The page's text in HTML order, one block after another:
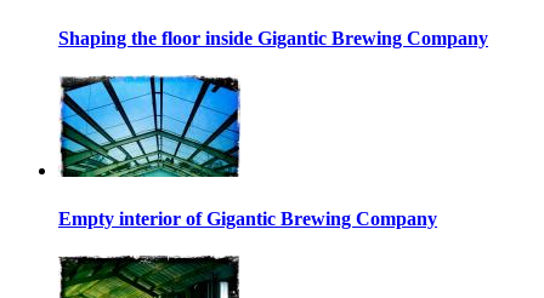
Shaping the floor inside Gigantic Brewing Company
Empty interior of Gigantic Brewing Company